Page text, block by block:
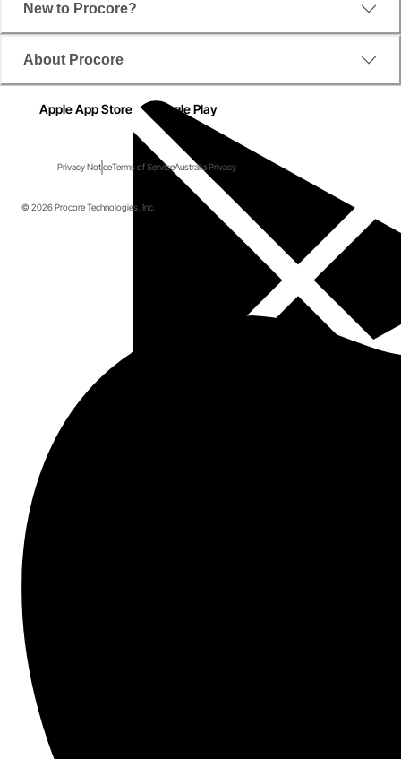
New to Procore?
About Procore
Apple App Store Google Play
Privacy NoticeTerms of ServiceAustralia Privacy
© 2026 Procore Technologies, Inc.